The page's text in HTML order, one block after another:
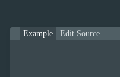
Example Edit Source